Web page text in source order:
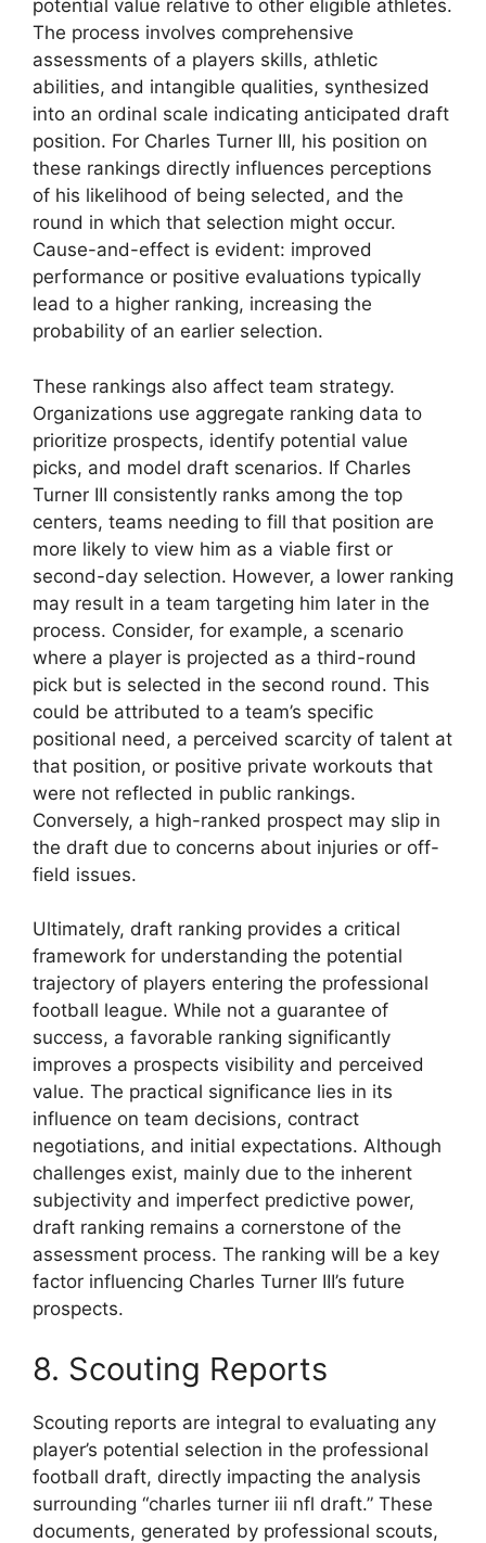
potential value relative to other eligible athletes.
The process involves comprehensive
assessments of a players skills, athletic
abilities, and intangible qualities, synthesized
into an ordinal scale indicating anticipated draft
position. For Charles Turner III, his position on
these rankings directly influences perceptions
of his likelihood of being selected, and the
round in which that selection might occur.
Cause-and-effect is evident: improved
performance or positive evaluations typically
lead to a higher ranking, increasing the
probability of an earlier selection.
These rankings also affect team strategy.
Organizations use aggregate ranking data to
prioritize prospects, identify potential value
picks, and model draft scenarios. If Charles
Turner III consistently ranks among the top
centers, teams needing to fill that position are
more likely to view him as a viable first or
second-day selection. However, a lower ranking
may result in a team targeting him later in the
process. Consider, for example, a scenario
where a player is projected as a third-round
pick but is selected in the second round. This
could be attributed to a team’s specific
positional need, a perceived scarcity of talent at
that position, or positive private workouts that
were not reflected in public rankings.
Conversely, a high-ranked prospect may slip in
the draft due to concerns about injuries or off-
field issues.
Ultimately, draft ranking provides a critical
framework for understanding the potential
trajectory of players entering the professional
football league. While not a guarantee of
success, a favorable ranking significantly
improves a prospects visibility and perceived
value. The practical significance lies in its
influence on team decisions, contract
negotiations, and initial expectations. Although
challenges exist, mainly due to the inherent
subjectivity and imperfect predictive power,
draft ranking remains a cornerstone of the
assessment process. The ranking will be a key
factor influencing Charles Turner III’s future
prospects.
8. Scouting Reports
Scouting reports are integral to evaluating any
player’s potential selection in the professional
football draft, directly impacting the analysis
surrounding “charles turner iii nfl draft.” These
documents, generated by professional scouts,